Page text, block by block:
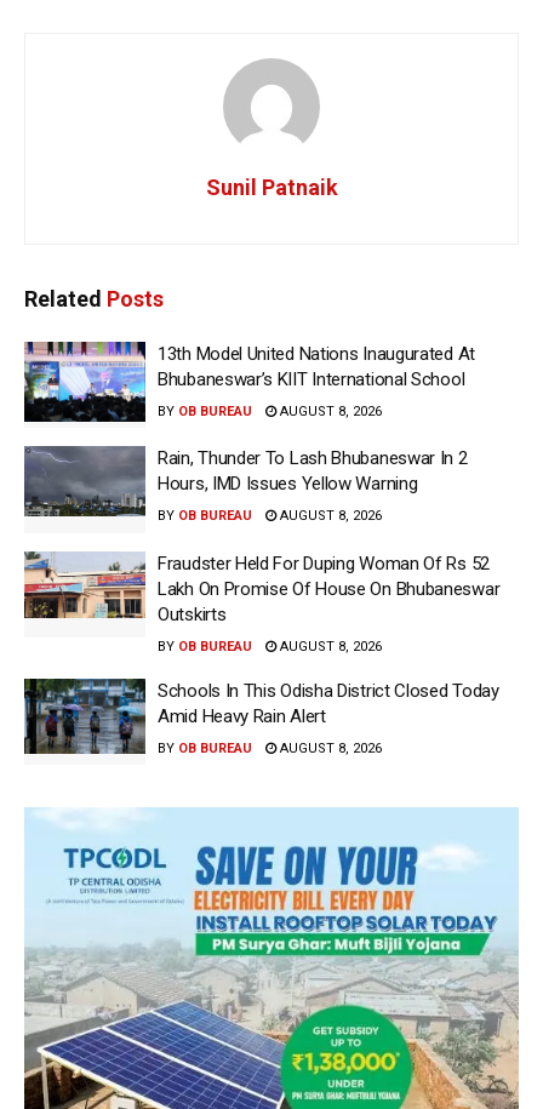
Sunil Patnaik
Related Posts
13th Model United Nations Inaugurated At
Bhubaneswar’s KIIT International School
BY OB BUREAU AUGUST 8, 2026
Rain, Thunder To Lash Bhubaneswar In 2
Hours, IMD Issues Yellow Warning
BY OB BUREAU AUGUST 8, 2026
Fraudster Held For Duping Woman Of Rs 52
Lakh On Promise Of House On Bhubaneswar
Outskirts
BY OB BUREAU AUGUST 8, 2026
Schools In This Odisha District Closed Today
Amid Heavy Rain Alert
BY OB BUREAU AUGUST 8, 2026